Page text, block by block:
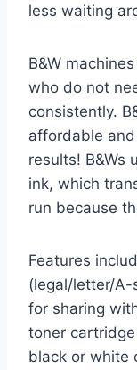
less waiting
B&W
who do not
consistently.
affordable
results! B&Ws
ink, which
run because
Features
(legal/letter/A-
for sharing
toner
black or white